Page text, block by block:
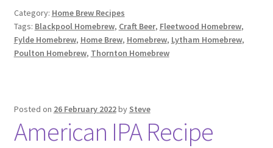
Category: Home Brew Recipes
Tags: Blackpool Homebrew, Craft Beer, Fleetwood Homebrew,
Fylde Homebrew, Home Brew, Homebrew, Lytham Homebrew,
Poulton Homebrew, Thornton Homebrew
Posted on 26 February 2022by Steve
American IPA Recipe